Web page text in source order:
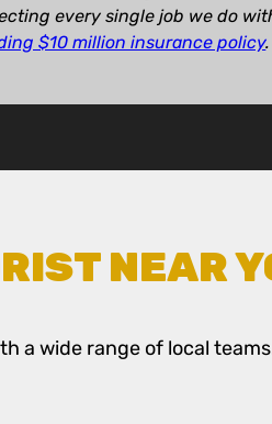
every single job we do
$10 million insurance policy.
NEAR
a wide range of local